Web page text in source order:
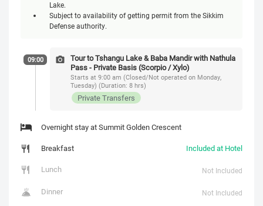
Lake.
Subject to availability of getting permit from the Sikkim
Defense authority.
09:00
Tour to Tshangu Lake & Baba Mandir with Nathula
Pass - Private Basis (Scorpio / Xylo)
Starts at 9:00 am (Closed/Not operated on Monday,
Tuesday) (Duration: 8 hrs)
Private Transfers
Overnight stay at Summit Golden Crescent
Breakfast
Included at Hotel
Lunch
Not Included
Dinner Not Included